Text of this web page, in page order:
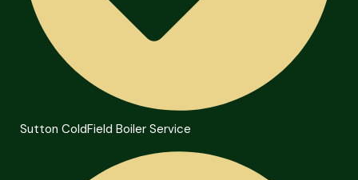
Sutton ColdField Boiler Service